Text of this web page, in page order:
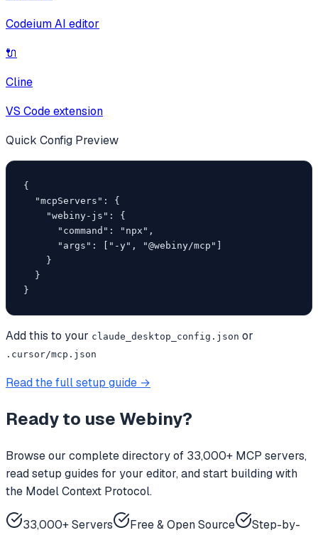
Codeium AI editor
🔌
Cline
VS Code extension
Quick Config Preview
{
  "mcpServers": {
    "webiny-js": {
      "command": "npx",
      "args": ["-y", "@webiny/mcp"]
    }
  }
}
Add this to your claude_desktop_config.json or
.cursor/mcp.json
Read the full setup guide →
Ready to use Webiny?
Browse our complete directory of 33,000+ MCP servers,
read setup guides for your editor, and start building with
the Model Context Protocol.
33,000+ Servers Free & Open Source
Step-by-